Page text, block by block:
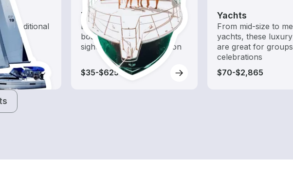
traditional
Tours
Explore local waters with a
boat rental dedicated to
sightseeing and exploration
$35-$625
Yachts
From mid-size to
yachts, these
are great for
celebrations
$70-$2,865